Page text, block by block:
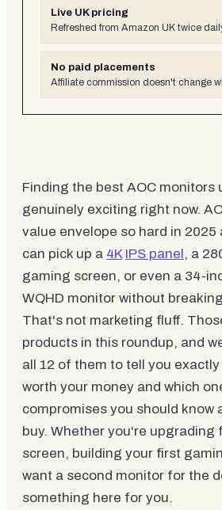
Live UK pricing
Refreshed from Amazon UK twice
No paid placements
Affiliate commission doesn't change
Finding the best AOC monitors
genuinely exciting right now.
value envelope so hard in 2025
can pick up a 4K IPS panel , a
gaming screen, or even a 34-
WQHD monitor without
That's not marketing fluff.
products in this roundup, and
all 12 of them to tell you
worth your money and which
compromises you should know
buy. Whether you're upgrading
screen, building your first
want a second monitor for the
something here for you.